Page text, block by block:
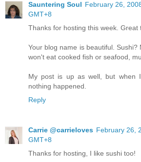
Sauntering Soul February 26,
GMT+8
Thanks for hosting this week. Great
Your blog name is beautiful. Sushi?
won't eat cooked fish or seafood,
My post is up as well, but when
nothing happened.
Reply
Carrie @carrieloves February 26,
GMT+8
Thanks for hosting, I like sushi too!